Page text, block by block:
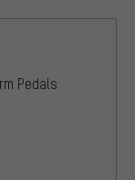
Pedals